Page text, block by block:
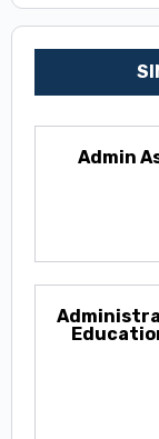
Admin